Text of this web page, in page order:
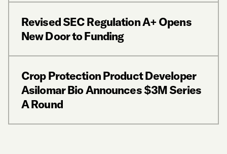
Revised SEC Regulation A+ Opens
New Door to Funding
Crop Protection Product Developer
Asilomar Bio Announces $3M Series
A Round